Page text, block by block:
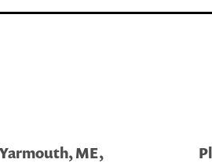
ME,